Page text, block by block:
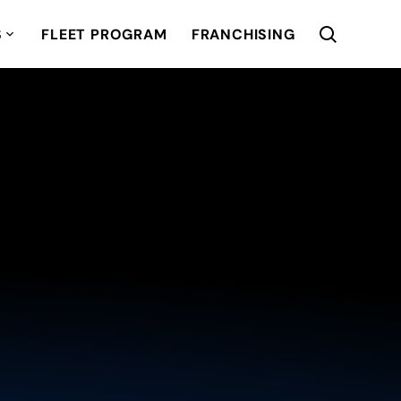
FLEET PROGRAM FRANCHISING